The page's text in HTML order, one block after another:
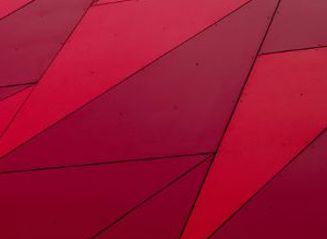
Constructing
City